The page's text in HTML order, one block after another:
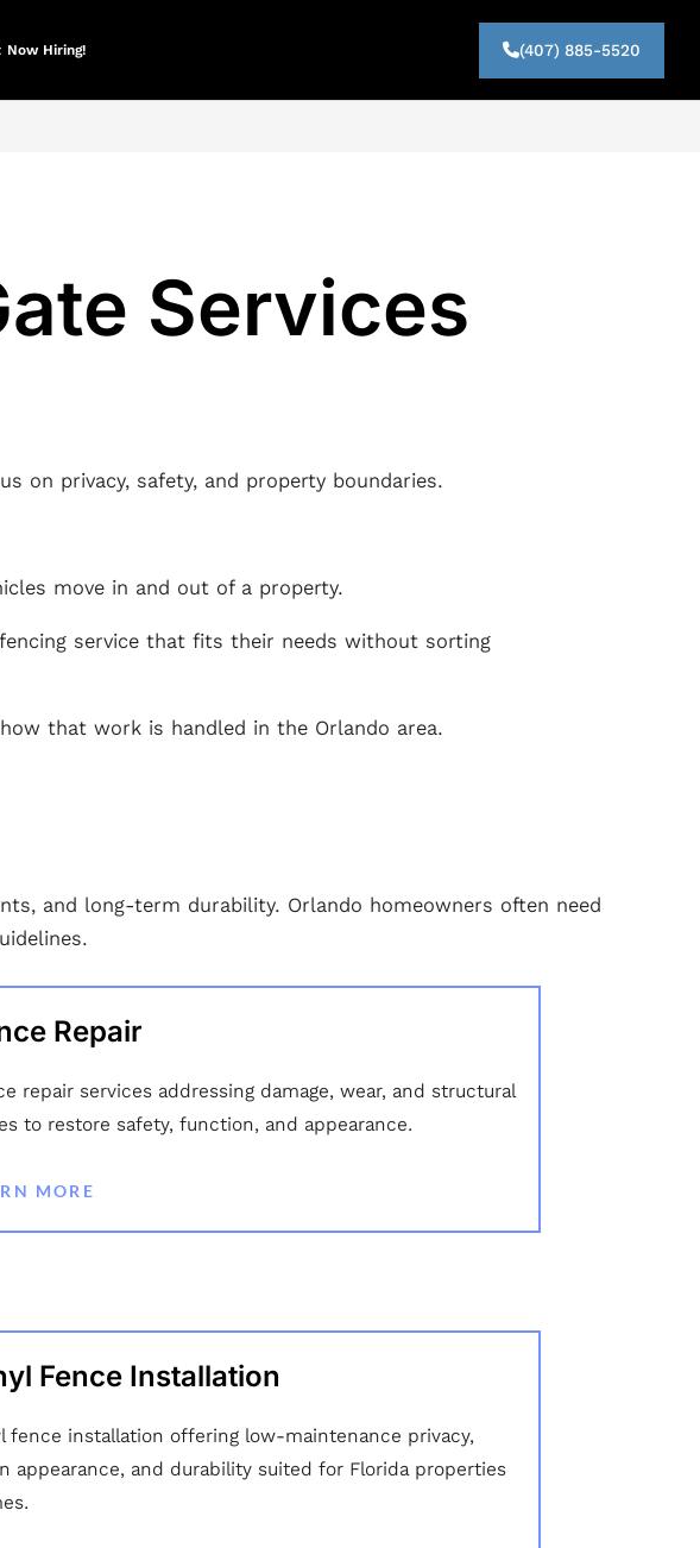
(407) 885-5520
Now Hiring!
Services
on privacy, safety, and property boundaries.
move in and out of a property.
service that fits their needs without sorting
that work is handled in the Orlando area.
and long-term durability. Orlando homeowners often need
Repair
repair services addressing damage, wear, and structural
to restore safety, function, and appearance.
MORE
Fence Installation
fence installation offering low-maintenance privacy,
appearance, and durability suited for Florida properties